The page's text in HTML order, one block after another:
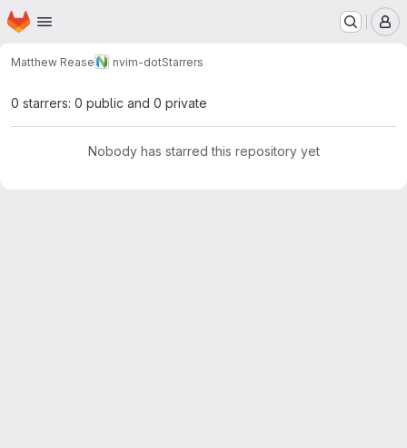
Skip to main content
Homepage
Matthew Rease nvim-dotStarrers
0 starrers: 0 public and 0 private
Nobody has starred this repository yet